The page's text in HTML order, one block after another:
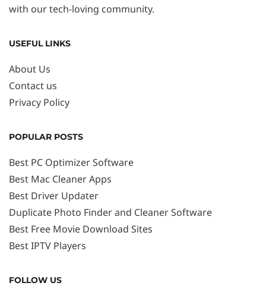
with our tech-loving community.
USEFUL LINKS
About Us
Contact us
Privacy Policy
POPULAR POSTS
Best PC Optimizer Software
Best Mac Cleaner Apps
Best Driver Updater
Duplicate Photo Finder and Cleaner Software
Best Free Movie Download Sites
Best IPTV Players
FOLLOW US